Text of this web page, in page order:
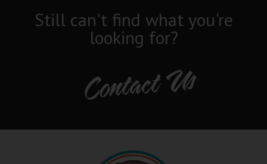
Still can't find what you're
looking for?
Contact Us